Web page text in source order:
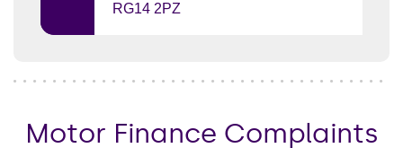
RG14 2PZ
Motor Finance Complaints